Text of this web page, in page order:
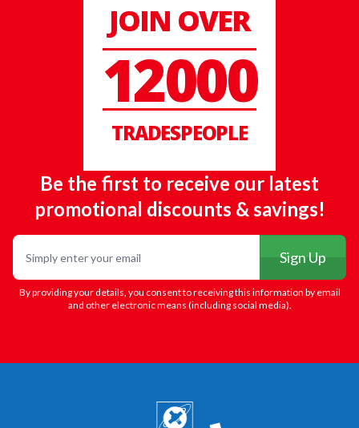
JOIN OVER
12000
TRADESPEOPLE
Be the first to receive our latest
promotional discounts & savings!
Sign Up
By providing your details, you consent to receiving this information by email
and other electronic means (including social media).